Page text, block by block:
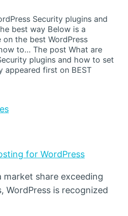
Security plugins and
best way Below is a
the best WordPress
to… The post What are
plugins and how to set
appeared first on BEST
for WordPress
share exceeding
WordPress is recognized